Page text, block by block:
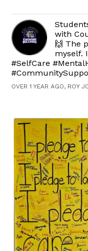
with
🙌 The
myself.
#SelfCare
OVER 1 YEAR AGO, ROY